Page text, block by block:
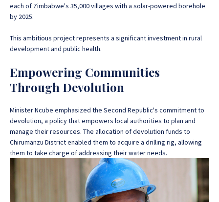
each of Zimbabwe's 35,000 villages with a solar-powered borehole
by 2025.
This ambitious project represents a significant investment in rural
development and public health.
Empowering Communities
Through Devolution
Minister Ncube emphasized the Second Republic's commitment to
devolution, a policy that empowers local authorities to plan and
manage their resources. The allocation of devolution funds to
Chirumanzu District enabled them to acquire a drilling rig, allowing
them to take charge of addressing their water needs.